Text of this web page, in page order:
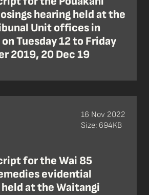
hearing held at the
Unit offices in
Tuesday 12 to Friday
2019, 20 Dec 19
for the Wai 85
evidential
at the Waitangi
16 Nov 2022
Size: 694KB